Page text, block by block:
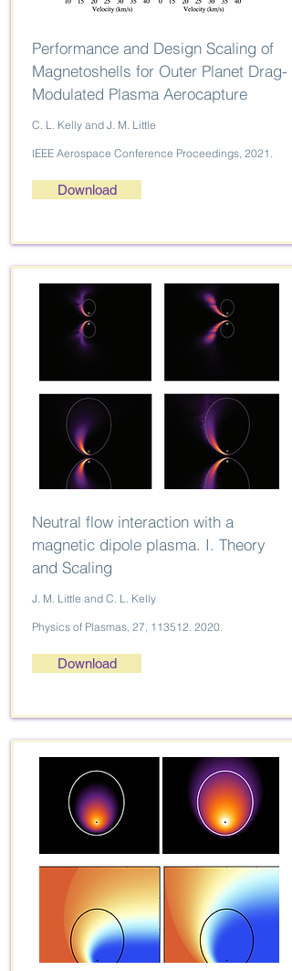
Performance and Design Scaling of
Magnetoshells for Outer Planet Drag-
Modulated Plasma Aerocapture
C. L. Kelly and J. M. Little
IEEE Aerospace Conference Proceedings, 2021.
Download
Neutral flow interaction with a
magnetic dipole plasma. I. Theory
and Scaling
J. M. Little and C. L. Kelly
Physics of Plasmas, 27, 113512. 2020.
Download